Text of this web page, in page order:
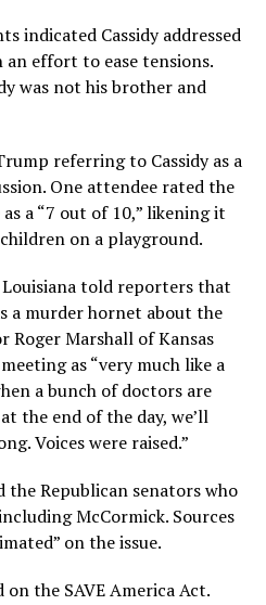
indicated Cassidy addressed
an effort to ease tensions.
was not his brother and
referring to Cassidy as a
One attendee rated the
a “7 out of 10,” likening it
on a playground.
told reporters that
a murder hornet about the
Roger Marshall of Kansas
as “very much like a
a bunch of doctors are
the end of the day, we’ll
Voices were raised.”
Republican senators who
McCormick. Sources
on the issue.
the SAVE America Act.